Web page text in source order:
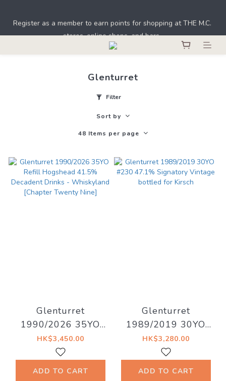
sold or supplied to a minor in the course of business.
stores, online shops, and bars.
Glenturret
Filter
Sort by
48 Items per page
Glenturret
1990/2026 35YO
Refill Hogshead
41.5% Decadent
HK$3,450.00
ADD TO CART
Glenturret
1989/2019 30YO
#230 47.1%
Signatory Vintage
HK$3,280.00
ADD TO CART